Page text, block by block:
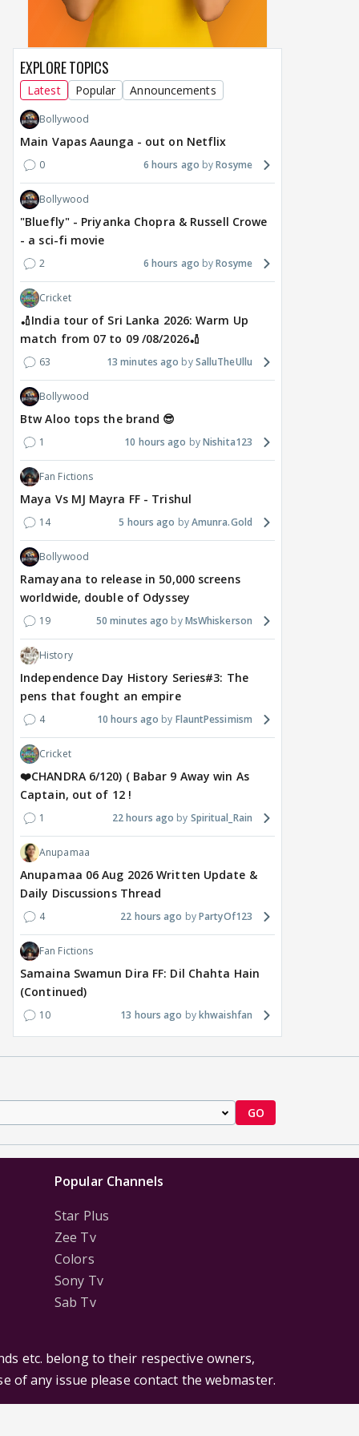
EXPLORE TOPICS
Latest Popular Announcements
Bollywood
Main Vapas Aaunga - out on Netflix
0 6 hours ago Rosyme
Bollywood
"Bluefly" - Priyanka Chopra & Russell Crowe
- a sci-fi movie
2 6 hours ago Rosyme
Cricket
🏏India tour of Sri Lanka 2026: Warm Up
match from 07 to 09 /08/2026🏏
63 13 minutes ago SalluTheUllu
Bollywood
Btw Aloo tops the brand 😎
1 10 hours ago Nishita123
Fan Fictions
Maya Vs MJ Mayra FF - Trishul
14 5 hours ago Amunra.Gold
Bollywood
Ramayana to release in 50,000 screens
worldwide, double of Odyssey
19 50 minutes ago MsWhiskerson
History
Independence Day History Series#3: The
pens that fought an empire
4 10 hours ago FlauntPessimism
Cricket
❤️CHANDRA 6/120) ( Babar 9 Away win As
Captain, out of 12 !
1 22 hours ago Spiritual_Rain
Anupamaa
Anupamaa 06 Aug 2026 Written Update &
Daily Discussions Thread
4 22 hours ago PartyOf123
Fan Fictions
Samaina Swamun Dira FF: Dil Chahta Hain
(Continued)
10 13 hours ago khwaishfan
GO
Popular Channels
Star Plus
Zee Tv
Colors
Sony Tv
Sab Tv
etc. belong to their respective owners,
of any issue please contact the webmaster.